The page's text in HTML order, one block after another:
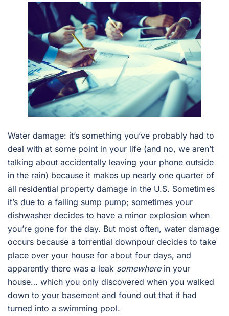
Water damage: it’s something you’ve probably had to
deal with at some point in your life (and no, we aren’t
talking about accidentally leaving your phone outside
in the rain) because it makes up nearly one quarter of
all residential property damage in the U.S. Sometimes
it’s due to a failing sump pump; sometimes your
dishwasher decides to have a minor explosion when
you’re gone for the day. But most often, water damage
occurs because a torrential downpour decides to take
place over your house for about four days, and
apparently there was a leak somewherein your
house… which you only discovered when you walked
down to your basement and found out that it had
turned into a swimming pool.